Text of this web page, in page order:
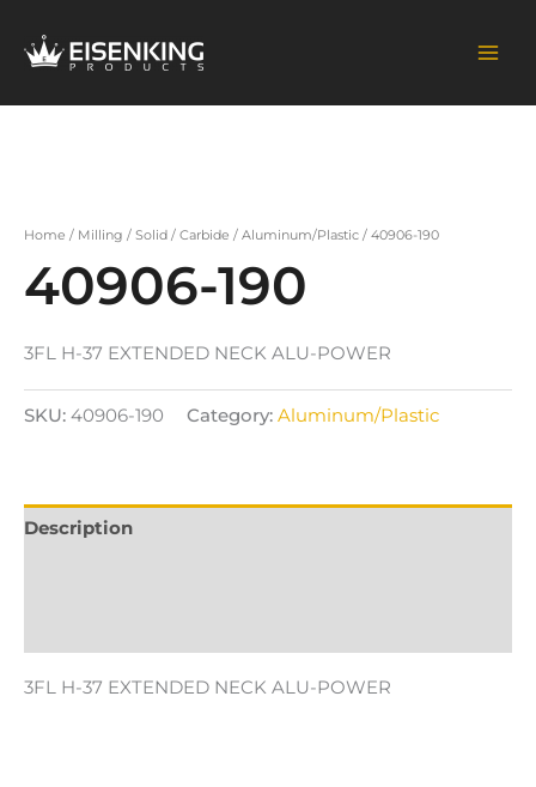
Home / Milling / Solid / Carbide / Aluminum/Plastic / 40906-190
40906-190
3FL H-37 EXTENDED NECK ALU-POWER
SKU: 40906-190 Category: Aluminum/Plastic
Description
3FL H-37 EXTENDED NECK ALU-POWER